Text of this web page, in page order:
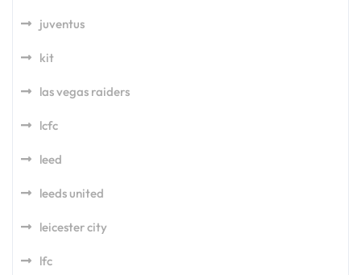
juventus
kit
las vegas raiders
lcfc
leed
leeds united
leicester city
lfc